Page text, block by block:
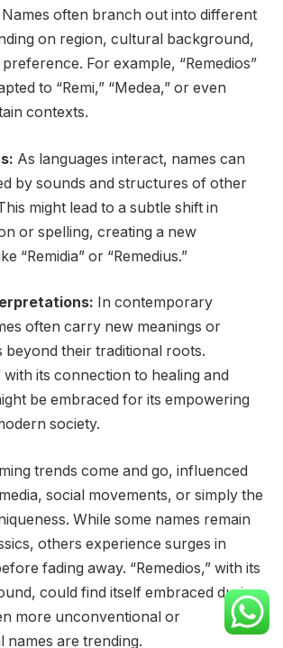
Names often branch out into different
on region, cultural background,
For example, “Remedios”
to “Remi,” “Medea,” or even
contexts.
As languages interact, names can
by sounds and structures of other
might lead to a subtle shift in
or spelling, creating a new
“Remidia” or “Remedius.”
In contemporary
often carry new meanings or
beyond their traditional roots.
with its connection to healing and
be embraced for its empowering
society.
trends come and go, influenced
social movements, or simply the
While some names remain
others experience surges in
fading away. “Remedios,” with its
could find itself embraced during
more unconventional or
names are trending.